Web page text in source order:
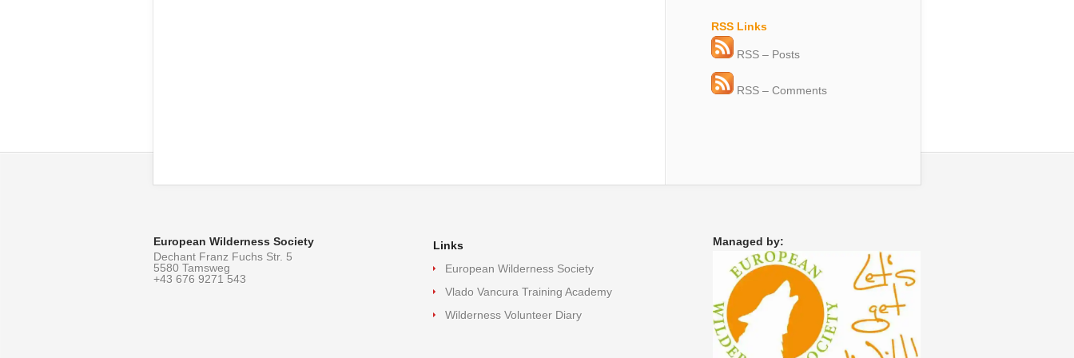
RSS Links
RSS – Posts
RSS – Comments
European Wilderness Society
Dechant Franz Fuchs Str. 5
5580 Tamsweg
+43 676 9271 543
Links
European Wilderness Society
Vlado Vancura Training Academy
Wilderness Volunteer Diary
Managed by: